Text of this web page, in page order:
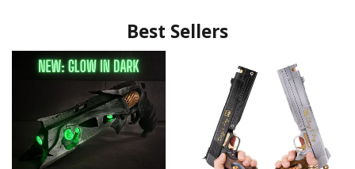
Best Sellers